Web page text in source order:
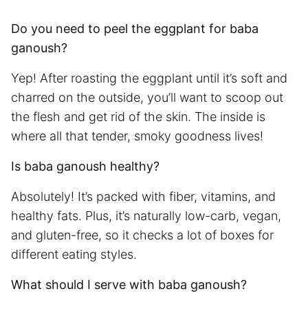
Do you need to peel the eggplant for baba
ganoush?
Yep! After roasting the eggplant until it’s soft and
charred on the outside, you’ll want to scoop out
the flesh and get rid of the skin. The inside is
where all that tender, smoky goodness lives!
Is baba ganoush healthy?
Absolutely! It’s packed with fiber, vitamins, and
healthy fats. Plus, it’s naturally low-carb, vegan,
and gluten-free, so it checks a lot of boxes for
different eating styles.
What should I serve with baba ganoush?